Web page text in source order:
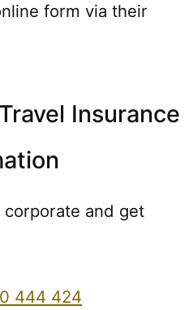
form via their
Insurance
and get
444 424